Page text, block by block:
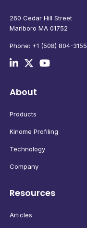
260 Cedar Hill Street
Marlboro MA 01752
Phone: +1 (508) 804-3155
About
Products
Kinome Profiling
Technology
Company
Resources
Articles